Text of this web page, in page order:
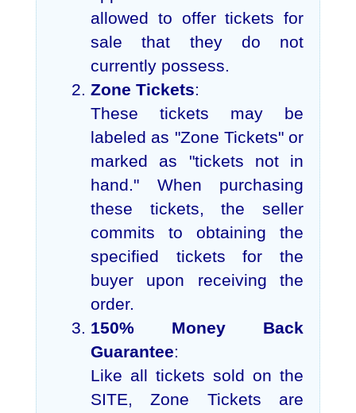
allowed to offer tickets for
sale that they do not
currently possess.
Zone Tickets:
These tickets may be
labeled as "Zone Tickets" or
marked as "tickets not in
hand." When purchasing
these tickets, the seller
commits to obtaining the
specified tickets for the
buyer upon receiving the
order.
150% Money Back
Guarantee:
Like all tickets sold on the
SITE, Zone Tickets are